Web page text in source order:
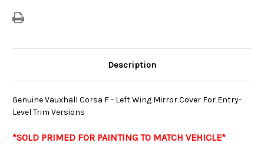
Description
Genuine Vauxhall Corsa F - Left Wing Mirror Cover For Entry-
Level Trim Versions
*SOLD PRIMED FOR PAINTING TO MATCH VEHICLE*